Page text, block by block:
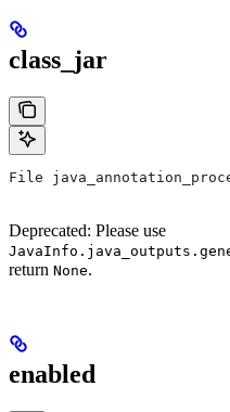
class_jar
File
Deprecated: Please use
return None.
enabled